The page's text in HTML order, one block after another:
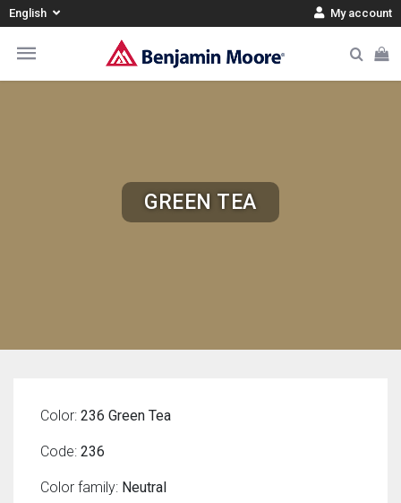
English My account
GREEN TEA
Color: 236 Green Tea
Code: 236
Color family: Neutral